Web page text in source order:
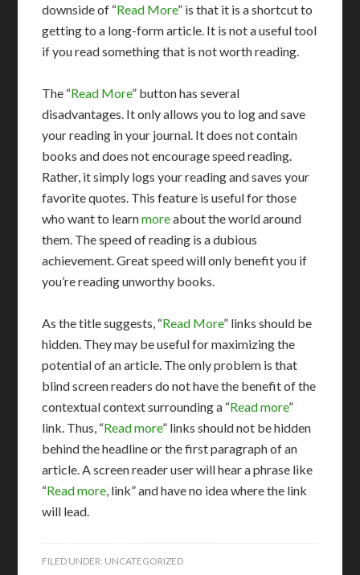
downside of “Read More” is that it is a shortcut to
getting to a long-form article. It is not a useful tool
if you read something that is not worth reading.
The “Read More” button has several
disadvantages. It only allows you to log and save
your reading in your journal. It does not contain
books and does not encourage speed reading.
Rather, it simply logs your reading and saves your
favorite quotes. This feature is useful for those
who want to learnmoreabout the world around
them. The speed of reading is a dubious
achievement. Great speed will only benefit you if
you’re reading unworthy books.
As the title suggests, “Read More” links should be
hidden. They may be useful for maximizing the
potential of an article. The only problem is that
blind screen readers do not have the benefit of the
contextual context surrounding a “Read more”
link. Thus, “Read more” links should not be hidden
behind the headline or the first paragraph of an
article. A screen reader user will hear a phrase like
“Read more , link” and have no idea where the link
will lead.
FILED UNDER: UNCATEGORIZED